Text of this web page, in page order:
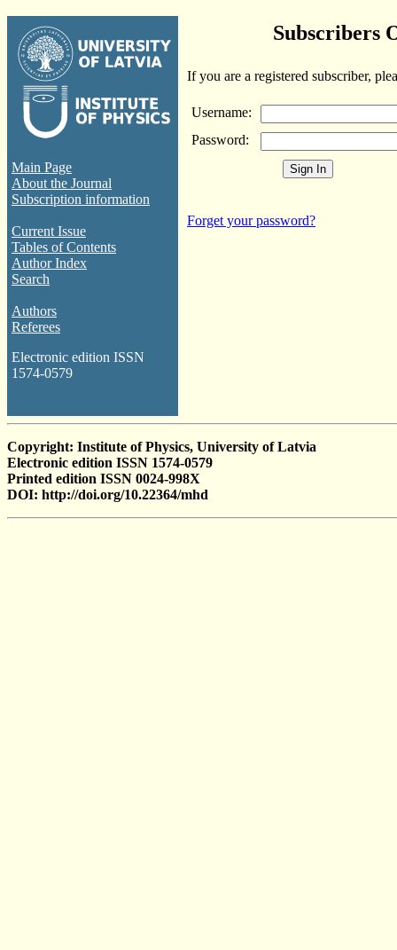
Main Page
About the Journal
Subscription information
Current Issue
Tables of Contents
Author Index
Search
Authors
Referees
Electronic edition ISSN
1574-0579
Subscribers
If you are a registered subscriber,
Username:
Password:
Forget your password?
Copyright: Institute of Physics, University of Latvia
Electronic edition ISSN 1574-0579
Printed edition ISSN 0024-998X
DOI: http://doi.org/10.22364/mhd